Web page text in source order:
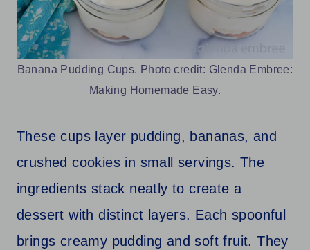
Banana Pudding Cups. Photo credit: Glenda Embree:
Making Homemade Easy.
These cups layer pudding, bananas, and
crushed cookies in small servings. The
ingredients stack neatly to create a
dessert with distinct layers. Each spoonful
brings creamy pudding and soft fruit. They